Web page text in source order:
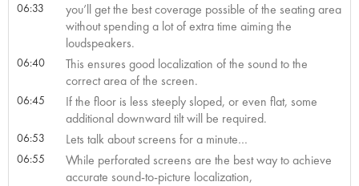
06:33
you’ll get the best coverage possible of the seating area
without spending a lot of extra time aiming the
loudspeakers.
06:40
This ensures good localization of the sound to the
correct area of the screen.
06:45
If the floor is less steeply sloped, or even flat, some
additional downward tilt will be required.
06:53 Lets talk about screens for a minute…
06:55
While perforated screens are the best way to achieve
accurate sound-to-picture localization,